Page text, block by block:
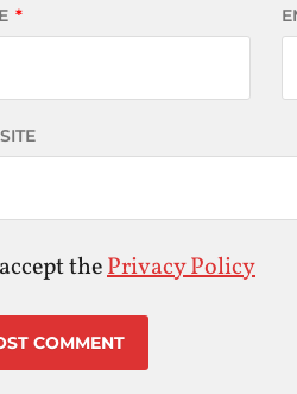
*
thePrivacy Policy